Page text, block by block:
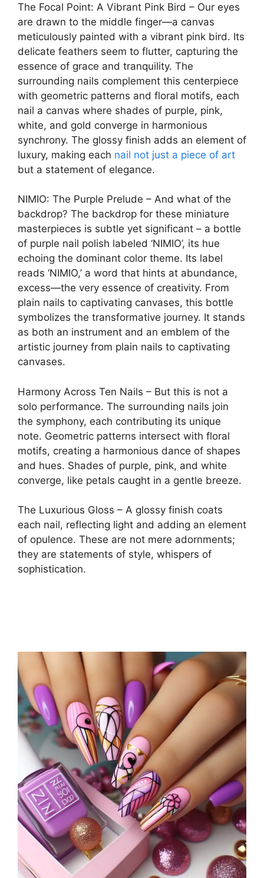
The Focal Point: A Vibrant Pink Bird – Our eyes
are drawn to the middle finger—a canvas
meticulously painted with a vibrant pink bird. Its
delicate feathers seem to flutter, capturing the
essence of grace and tranquility. The
surrounding nails complement this centerpiece
with geometric patterns and floral motifs, each
nail a canvas where shades of purple, pink,
white, and gold converge in harmonious
synchrony. The glossy finish adds an element of
luxury, making each nail not just a piece of art
but a statement of elegance.
NIMIO: The Purple Prelude – And what of the
backdrop? The backdrop for these miniature
masterpieces is subtle yet significant – a bottle
of purple nail polish labeled ‘NIMIO’, its hue
echoing the dominant color theme. Its label
reads ‘NIMIO,’ a word that hints at abundance,
excess—the very essence of creativity. From
plain nails to captivating canvases, this bottle
symbolizes the transformative journey. It stands
as both an instrument and an emblem of the
artistic journey from plain nails to captivating
canvases.
Harmony Across Ten Nails – But this is not a
solo performance. The surrounding nails join
the symphony, each contributing its unique
note. Geometric patterns intersect with floral
motifs, creating a harmonious dance of shapes
and hues. Shades of purple, pink, and white
converge, like petals caught in a gentle breeze.
The Luxurious Gloss – A glossy finish coats
each nail, reflecting light and adding an element
of opulence. These are not mere adornments;
they are statements of style, whispers of
sophistication.